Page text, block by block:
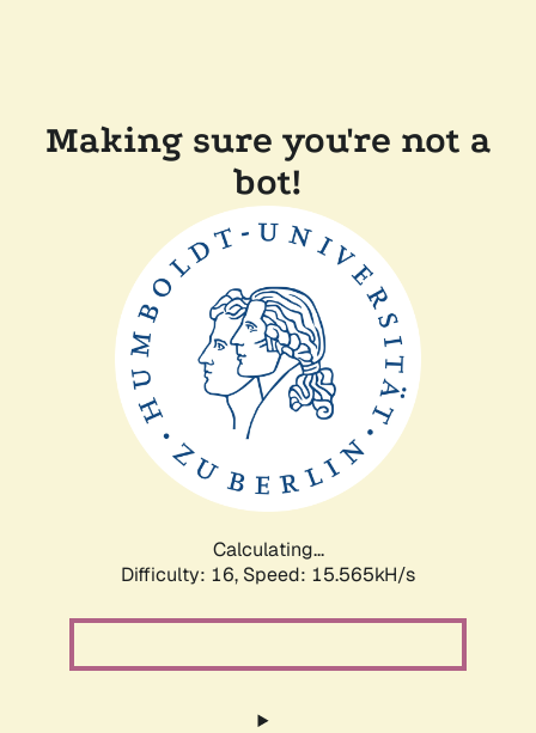
Making sure you're not a
bot!
Calculating...
Difficulty: 16, Speed: 18.254kH/s